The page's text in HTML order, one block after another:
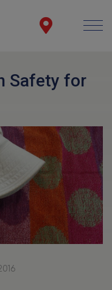
Safety for